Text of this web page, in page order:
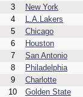
3
New York
4
L.A.Lakers
5
Chicago
6
Houston
7
San Antonio
8
Philadelphia
9
Charlotte
10
Golden State